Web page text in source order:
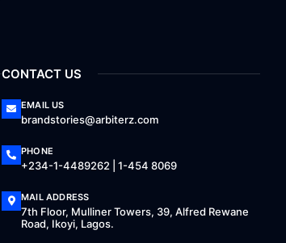
CONTACT US
EMAIL US
brandstories@arbiterz.com
PHONE
+234-1-4489262 | 1-454 8069
MAIL ADDRESS
7th Floor, Mulliner Towers, 39, Alfred Rewane
Road, Ikoyi, Lagos.